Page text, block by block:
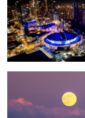
Cold Moon Rise